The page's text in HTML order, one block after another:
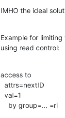
IMHO the ideal
Example for
using read control:
access to
    by group=... =ri